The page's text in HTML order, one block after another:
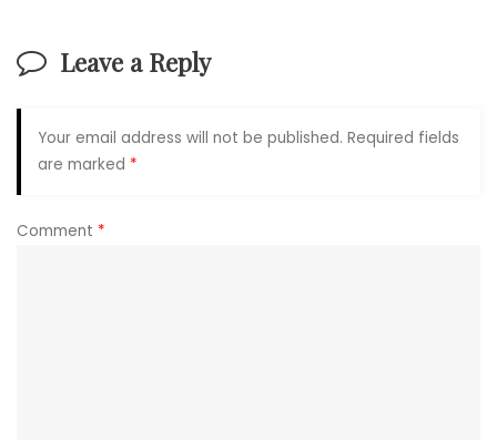
Leave a Reply
Your email address will not be published. Required fields
are marked *
Comment *